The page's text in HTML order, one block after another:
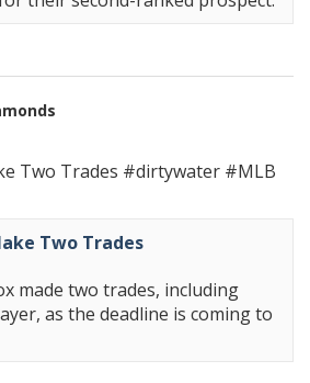
Two Trades #dirtywater #MLB
Two Trades
made two trades, including
as the deadline is coming to